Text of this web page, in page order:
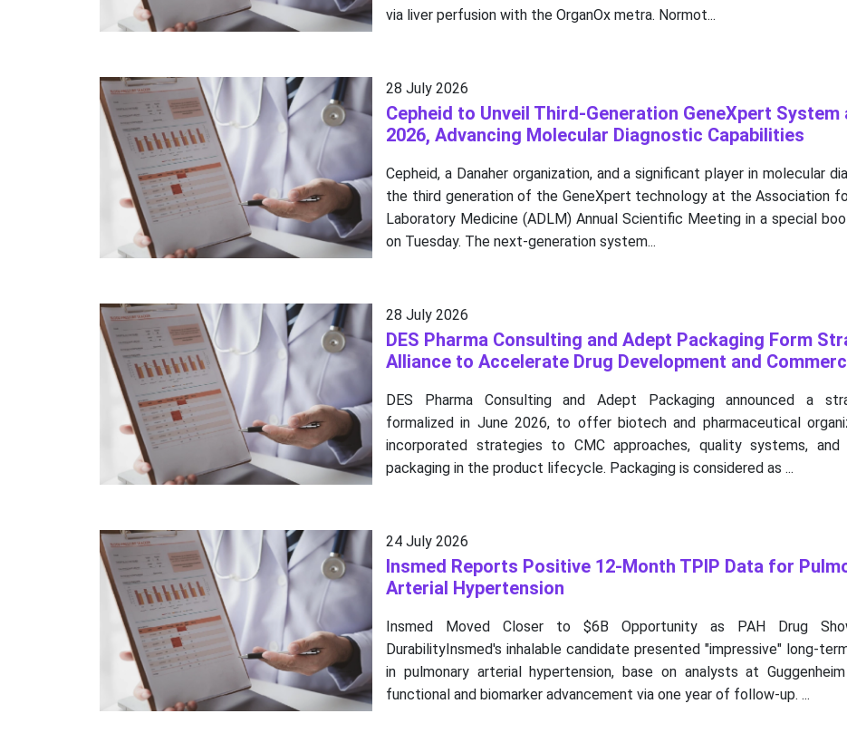
via liver perfusion with the OrganOx metra. Normot...
28 July 2026
Cepheid to Unveil Third-Generation GeneXpert System
2026, Advancing Molecular Diagnostic Capabilities
Cepheid, a Danaher organization, and a significant player in molecular
the third generation of the GeneXpert technology at the Association
Laboratory Medicine (ADLM) Annual Scientific Meeting in a special
on Tuesday. The next-generation system...
28 July 2026
DES Pharma Consulting and Adept Packaging Form
Alliance to Accelerate Drug Development and
DES Pharma Consulting and Adept Packaging announced a
formalized in June 2026, to offer biotech and pharmaceutical
incorporated strategies to CMC approaches, quality systems, and
packaging in the product lifecycle. Packaging is considered as ...
24 July 2026
Insmed Reports Positive 12-Month TPIP Data for
Arterial Hypertension
Insmed Moved Closer to $6B Opportunity as PAH Drug
DurabilityInsmed's inhalable candidate presented "impressive" long-
in pulmonary arterial hypertension, base on analysts at
functional and biomarker advancement via one year of follow-up. ...